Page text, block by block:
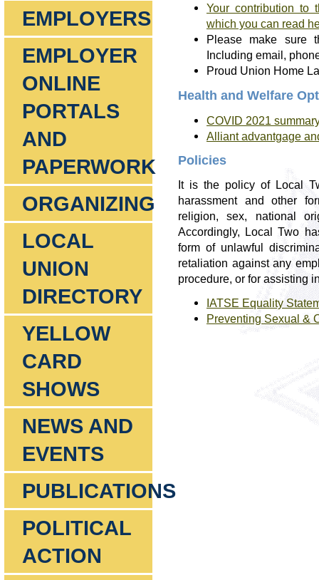
EMPLOYERS
EMPLOYER
ONLINE
PORTALS
AND
PAPERWORK
ORGANIZING
LOCAL
UNION
DIRECTORY
YELLOW
CARD
SHOWS
NEWS AND
EVENTS
PUBLICATIONS
POLITICAL
ACTION
Your contribution to
which you can read
Please make sure
Including email,
Proud Union Home
Health and Welfare
COVID 2021
Alliant advantgage
Policies
It is the policy of Local
harassment and other
religion, sex, national
Accordingly, Local Two
form of unlawful
retaliation against any
procedure, or for assisting
IATSE Equality
Preventing Sexual &